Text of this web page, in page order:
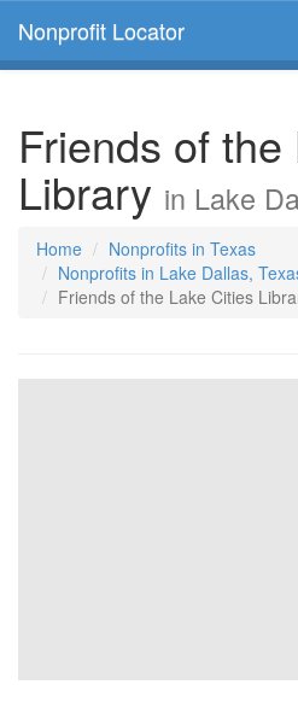
Nonprofit Locator
Friends of
Library in Lake
Home
Nonprofits in Texas
Nonprofits in Lake Dallas,
Friends of the Lake Cities